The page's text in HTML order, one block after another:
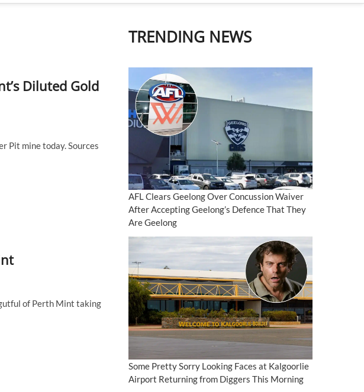
Diluted Gold
Pit mine today. Sources
of Perth Mint taking
TRENDING NEWS
AFL Clears Geelong Over Concussion Waiver
After Accepting Geelong’s Defence That They
Are Geelong
Some Pretty Sorry Looking Faces at Kalgoorlie
Airport Returning from Diggers This Morning